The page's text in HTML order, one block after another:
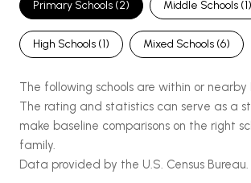
Primary Schools (2) Middle Schools (1)
High Schools (1) Mixed Schools (6)
The following schools are within or nearby
The rating and statistics can serve as a
make baseline comparisons on the right
family.